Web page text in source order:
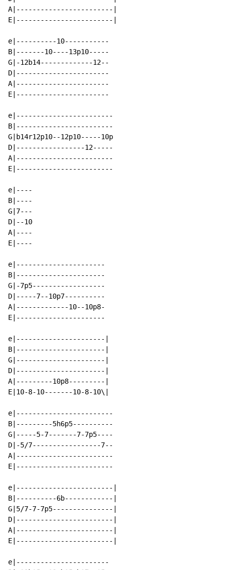
A|------------------------|
E|------------------------|
e|----------10-----------
B|-------10----13p10-----
G|-12b14-------------12--
D|-----------------------
A|-----------------------
E|-----------------------
e|------------------------
B|------------------------
G|b14r12p10--12p10-----10p
D|-----------------12-----
A|------------------------
E|------------------------
e|----
B|----
G|7---
D|--10
A|----
E|----
e|----------------------
B|----------------------
G|-7p5------------------
D|-----7--10p7----------
A|-------------10--10p8-
E|----------------------
e|----------------------|
B|----------------------|
G|----------------------|
D|----------------------|
A|---------10p8---------|
E|10-8-10-------10-8-10\|
e|------------------------
B|---------5h6p5----------
G|-----5-7-------7-7p5----
D|-5/7-----------------7--
A|------------------------
E|------------------------
e|------------------------|
B|----------6b------------|
G|5/7-7-7p5---------------|
D|------------------------|
A|------------------------|
E|------------------------|
e|-----------------------